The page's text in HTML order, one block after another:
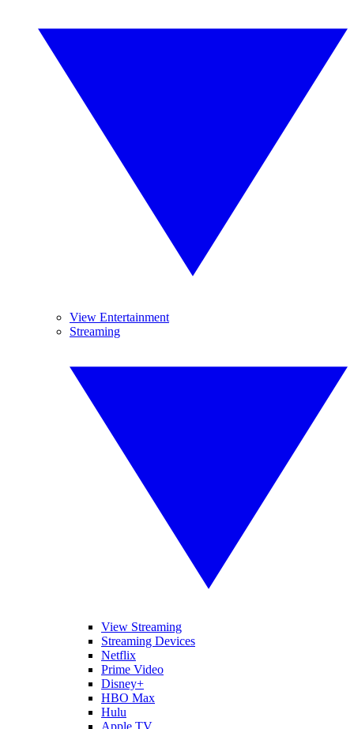
View Entertainment
Streaming
View Streaming
Streaming Devices
Netflix
Prime Video
Disney+
HBO Max
Hulu
Apple TV